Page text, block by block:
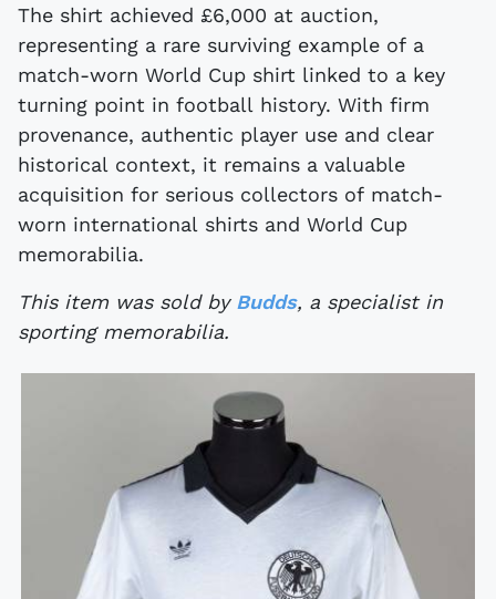
The shirt achieved £6,000 at auction,
representing a rare surviving example of a
match-worn World Cup shirt linked to a key
turning point in football history. With firm
provenance, authentic player use and clear
historical context, it remains a valuable
acquisition for serious collectors of match-
worn international shirts and World Cup
memorabilia.
This item was sold by Budds, a specialist in
sporting memorabilia.